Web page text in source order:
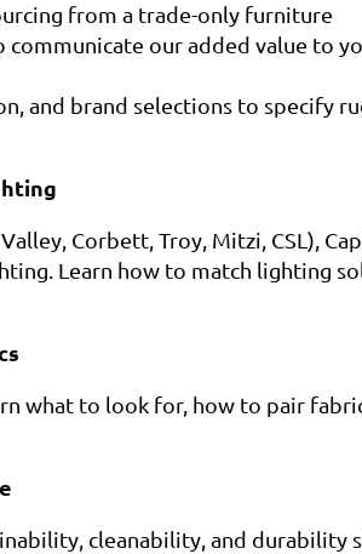
from a trade-only furniture
our added value to
and brand selections to specify
Corbett, Troy, Mitzi, CSL),
Learn how to match lighting
what to look for, how to pair
cleanability, and durability